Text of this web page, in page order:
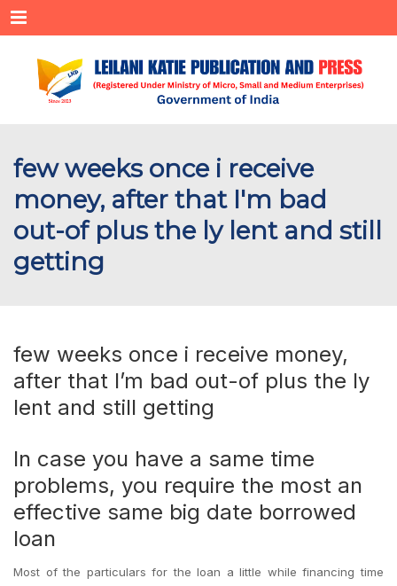
Menu
few weeks once i receive
money, after that I'm bad
out-of plus the ly lent and still
getting
few weeks once i receive money,
after that I’m bad out-of plus the ly
lent and still getting
In case you have a same time
problems, you require the most an
effective same big date borrowed
loan
Most of the particulars for the loan a little while financing time